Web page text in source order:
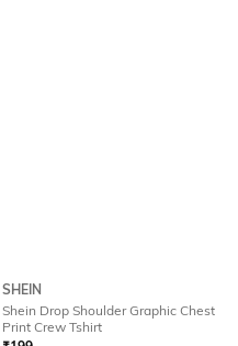
SHEIN
Shein Drop Shoulder Graphic Chest
Print Crew Tshirt